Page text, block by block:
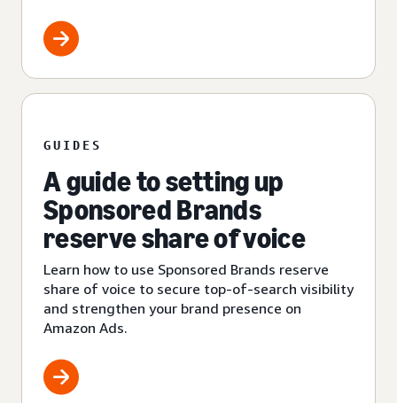
GUIDES
A guide to setting up
Sponsored Brands
reserve share of voice
Learn how to use Sponsored Brands reserve
share of voice to secure top-of-search visibility
and strengthen your brand presence on
Amazon Ads.